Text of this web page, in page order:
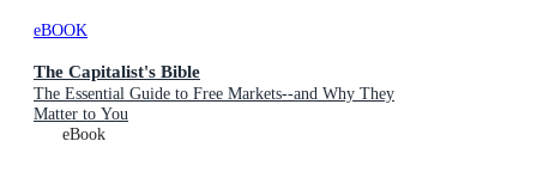
eBOOK
The Capitalist's Bible
The Essential Guide to Free Markets--and Why They
Matter to You
eBook